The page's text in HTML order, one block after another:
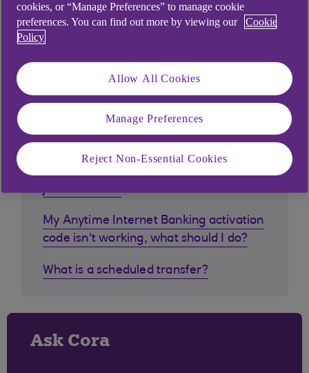
Similar questions
customers ask
What are Transaction Notifications?
My Anytime Internet Banking activation
code isn't working, what should I do?
What is a scheduled transfer?
Ask Cora
cookies, or “Manage Preferences” to manage cookie
preferences. You can find out more by viewing our
Cookie
Policy
Allow All Cookies
Manage Preferences
Reject Non-Essential Cookies